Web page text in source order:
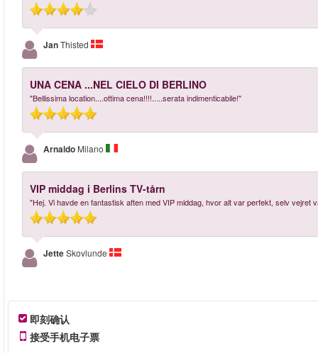
JanThisted
UNA CENA ...NEL CIELO DI BERLINO
"Bellissima location....ottima cena!!!!.....serata indimenticabile!"
Arnaldo Milano
VIP middag i Berlins TV-tårn
"Hej. Vi havde en fantastisk aften med VIP middag, hvor alt var perfekt, selv
JetteSkovlunde
即刻确认
接受手机电子票